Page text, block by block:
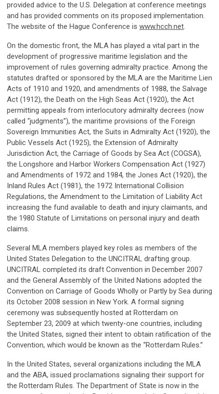
provided advice to the U.S. Delegation at conference meetings
and has provided comments on its proposed implementation.
The website of the Hague Conference is www.hcch.net.
On the domestic front, the MLA has played a vital part in the
development of progressive maritime legislation and the
improvement of rules governing admiralty practice. Among the
statutes drafted or sponsored by the MLA are the Maritime Lien
Acts of 1910 and 1920, and amendments of 1988, the Salvage
Act (1912), the Death on the High Seas Act (1920), the Act
permitting appeals from interlocutory admiralty decrees (now
called “judgments”), the maritime provisions of the Foreign
Sovereign Immunities Act, the Suits in Admiralty Act (1920), the
Public Vessels Act (1925), the Extension of Admiralty
Jurisdiction Act, the Carriage of Goods by Sea Act (COGSA),
the Longshore and Harbor Workers Compensation Act (1927)
and Amendments of 1972 and 1984, the Jones Act (1920), the
Inland Rules Act (1981), the 1972 International Collision
Regulations, the Amendment to the Limitation of Liability Act
increasing the fund available to death and injury claimants, and
the 1980 Statute of Limitations on personal injury and death
claims.
Several MLA members played key roles as members of the
United States Delegation to the UNCITRAL drafting group.
UNCITRAL completed its draft Convention in December 2007
and the General Assembly of the United Nations adopted the
Convention on Carriage of Goods Wholly or Partly by Sea during
its October 2008 session in New York. A formal signing
ceremony was subsequently hosted at Rotterdam on
September 23, 2009 at which twenty-one countries, including
the United States, signed their intent to obtain ratification of the
Convention, which would be known as the “Rotterdam Rules.”
In the United States, several organizations including the MLA
and the ABA, issued proclamations signaling their support for
the Rotterdam Rules. The Department of State is now in the